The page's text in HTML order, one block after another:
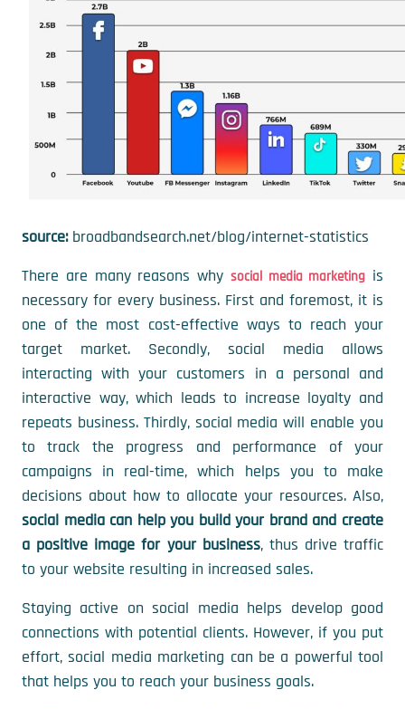
source:broadbandsearch.net/blog/internet-statistics
There are many reasons why social media marketing is
necessary for every business. First and foremost, it is
one of the most cost-effective ways to reach your
target market. Secondly, social media allows
interacting with your customers in a personal and
interactive way, which leads to increase loyalty and
repeats business. Thirdly, social media will enable you
to track the progress and performance of your
campaigns in real-time, which helps you to make
decisions about how to allocate your resources. Also,
social media can help you build your brand and create
a positive image for your business, thus drive traffic
to your website resulting in increased sales.
Staying active on social media helps develop good
connections with potential clients. However, if you put
effort, social media marketing can be a powerful tool
that helps you to reach your business goals.